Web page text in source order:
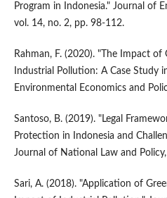
Program in Indonesia." Journal of
vol. 14, no. 2, pp. 98-112.
Rahman, F. (2020). "The Impact of
Industrial Pollution: A Case Study
Environmental Economics and
Santoso, B. (2019). "Legal
Protection in Indonesia and
Journal of National Law and
Sari, A. (2018). "Application of